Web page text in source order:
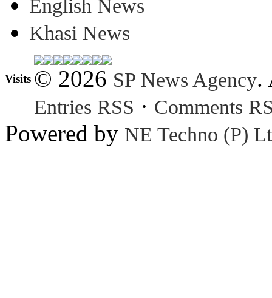
English News
Khasi News
Visits © 2026 SP News Agency.
Entries RSS · Comments
Powered by NE Techno (P)